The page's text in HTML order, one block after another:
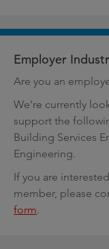
Employer
Are you an
We’re currently
support the
Building Services
Engineering.
If you are
member, please
form.